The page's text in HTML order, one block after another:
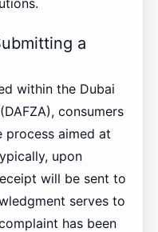
a
within the Dubai
consumers
process aimed at
upon
will be sent to
serves to
has been